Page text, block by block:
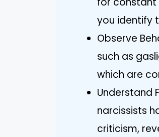
you identify
Observe
such as
which are
Understand
narcissists
criticism,